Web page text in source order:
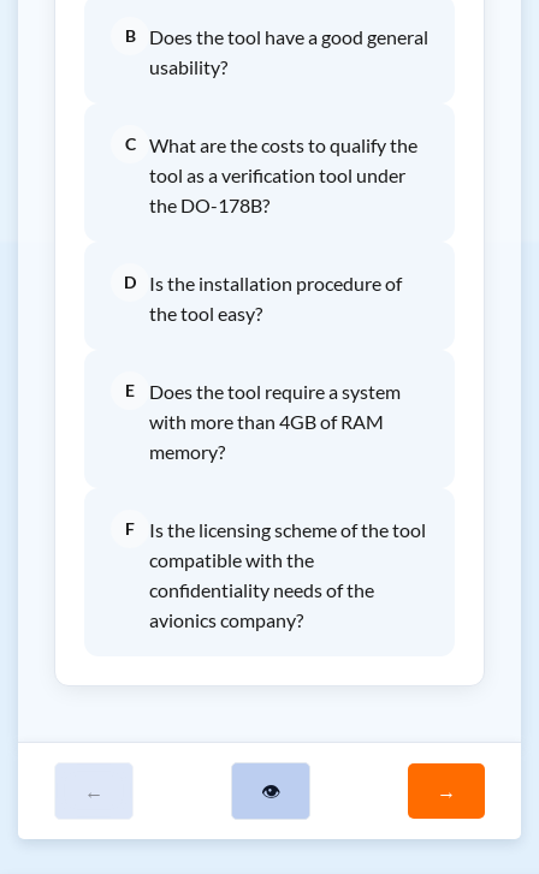
B
Does the tool have a good general
usability?
C
What are the costs to qualify the
tool as a verification tool under
the DO-178B?
D
Is the installation procedure of
the tool easy?
E
Does the tool require a system
with more than 4GB of RAM
memory?
F
Is the licensing scheme of the tool
compatible with the
confidentiality needs of the
avionics company?
← 👁 →